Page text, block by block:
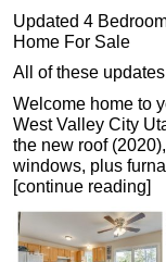
Updated 4
Home For Sale
All of these
Welcome home to
West Valley City
the new roof
windows, plus
[continue reading]